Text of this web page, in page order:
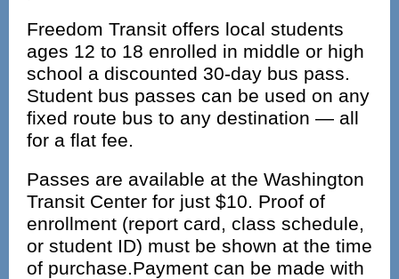
Freedom Transit offers local students
ages 12 to 18 enrolled in middle or high
school a discounted 30‑day bus pass.
Student bus passes can be used on any
fixed route bus to any destination — all
for a flat fee.
Passes are available at the Washington
Transit Center for just $10. Proof of
enrollment (report card, class schedule,
or student ID) must be shown at the time
of purchase.Payment can be made with